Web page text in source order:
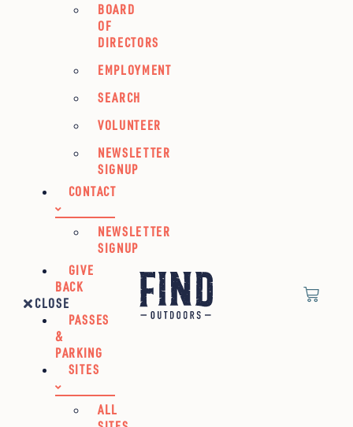
BOARD
OF
DIRECTORS
EMPLOYMENT
SEARCH
VOLUNTEER
NEWSLETTER
SIGNUP
CONTACT
NEWSLETTER
SIGNUP
GIVE
BACK
CLOSE
PASSES
&
PARKING
SITES
ALL